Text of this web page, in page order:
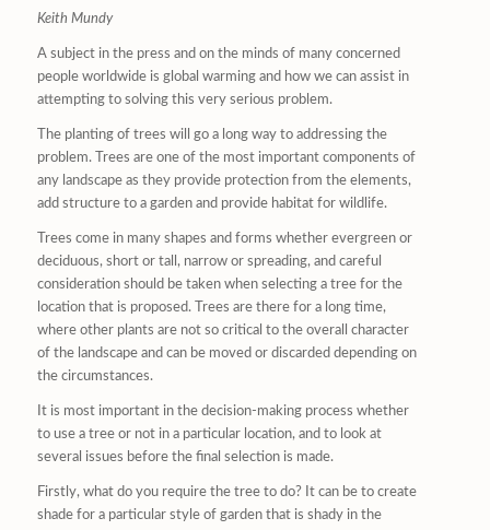
Keith Mundy
A subject in the press and on the minds of many concerned
people worldwide is global warming and how we can assist in
attempting to solving this very serious problem.
The planting of trees will go a long way to addressing the
problem. Trees are one of the most important components of
any landscape as they provide protection from the elements,
add structure to a garden and provide habitat for wildlife.
Trees come in many shapes and forms whether evergreen or
deciduous, short or tall, narrow or spreading, and careful
consideration should be taken when selecting a tree for the
location that is proposed. Trees are there for a long time,
where other plants are not so critical to the overall character
of the landscape and can be moved or discarded depending on
the circumstances.
It is most important in the decision-making process whether
to use a tree or not in a particular location, and to look at
several issues before the final selection is made.
Firstly, what do you require the tree to do? It can be to create
shade for a particular style of garden that is shady in the